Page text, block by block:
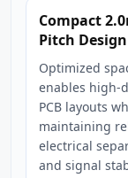
Compact
Pitch Design
Optimized
enables high-
PCB layouts
maintaining
electrical
and signal